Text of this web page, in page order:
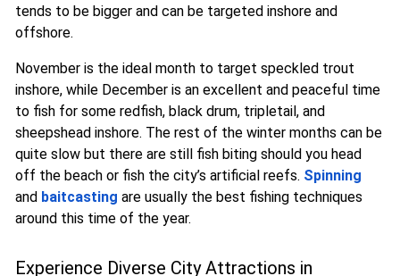
tends to be bigger and can be targeted inshore and
offshore.
November is the ideal month to target speckled trout
inshore, while December is an excellent and peaceful time
to fish for some redfish, black drum, tripletail, and
sheepshead inshore. The rest of the winter months can be
quite slow but there are still fish biting should you head
off the beach or fish the city’s artificial reefs. Spinning
and baitcasting are usually the best fishing techniques
around this time of the year.
Experience Diverse City Attractions in